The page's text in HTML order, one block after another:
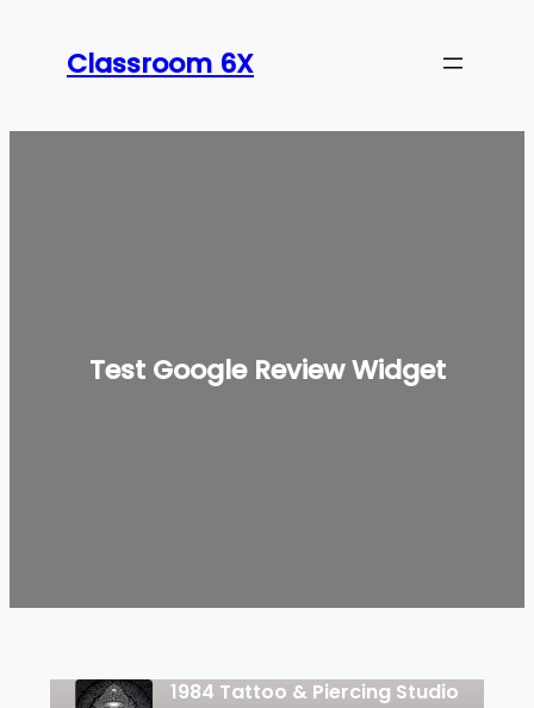
Classroom 6X
Test Google Review Widget
1984 Tattoo & Piercing Studio